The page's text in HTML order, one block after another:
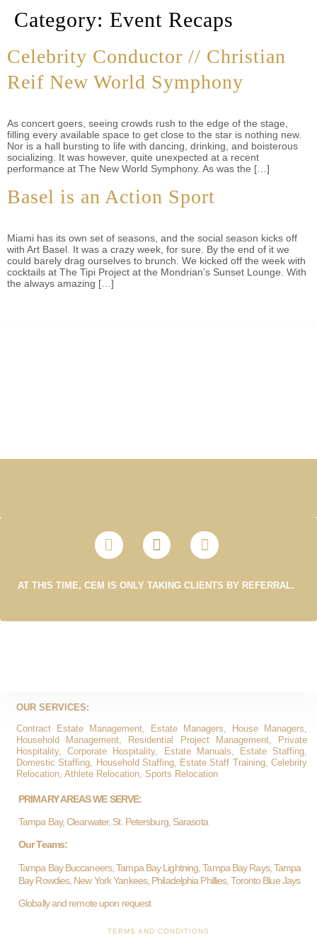
Category: Event Recaps
Celebrity Conductor // Christian
Reif New World Symphony
As concert goers, seeing crowds rush to the edge of the stage,
filling every available space to get close to the star is nothing new.
Nor is a hall bursting to life with dancing, drinking, and boisterous
socializing. It was however, quite unexpected at a recent
performance at The New World Symphony. As was the […]
Basel is an Action Sport
Miami has its own set of seasons, and the social season kicks off
with Art Basel. It was a crazy week, for sure. By the end of it we
could barely drag ourselves to brunch. We kicked off the week with
cocktails at The Tipi Project at the Mondrian’s Sunset Lounge. With
the always amazing […]
AT THIS TIME, CEM IS ONLY TAKING CLIENTS BY REFERRAL.
OUR SERVICES:
Contract Estate Management, Estate Managers, House Managers,
Household Management, Residential Project Management, Private
Hospitality, Corporate Hospitality, Estate Manuals, Estate Staffing,
Domestic Staffing, Household Staffing, Estate Staff Training, Celebrity
Relocation, Athlete Relocation, Sports Relocation
PRIMARY AREAS WE SERVE:
Tampa Bay, Clearwater, St. Petersburg, Sarasota
Our Teams:
Tampa Bay Buccaneers, Tampa Bay Lightning, Tampa Bay Rays, Tampa
Bay Rowdies, New York Yankees, Philadelphia Phillies, Toronto Blue Jays
Globally and remote upon request
TERMS AND CONDITIONS